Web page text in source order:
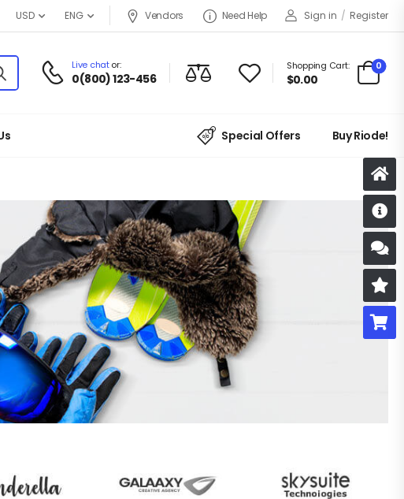
USD ENG Vendors Need Help Sign in / Register
Live chator:
0(800) 123-456
Shopping Cart:
$0.00
0
Special Offers Buy Riode!